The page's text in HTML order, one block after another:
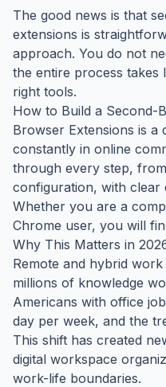
The good news is that
extensions is
approach. You do not
the entire process takes
right tools.
How to Build a Second-
Browser Extensions is a
constantly in online
through every step,
configuration, with clear
Whether you are a
Chrome user, you will
Why This Matters in
Remote and hybrid
millions of knowledge
Americans with office
day per week, and the
This shift has created
digital workspace
work-life boundaries.